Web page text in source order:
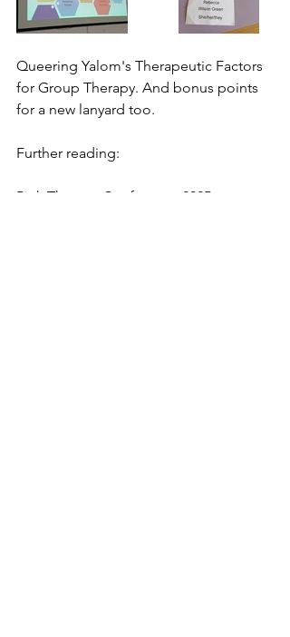
Queering Yalom's Therapeutic Factors
for Group Therapy. And bonus points
for a new lanyard too.
Further reading:
Pink Therapy Conference 2025 -